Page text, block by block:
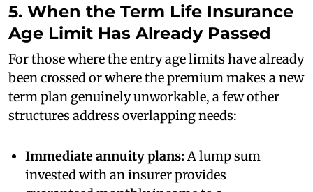
5. When the Term Life Insurance
Age Limit Has Already Passed
For those where the entry age limits have already
been crossed or where the premium makes a new
term plan genuinely unworkable, a few other
structures address overlapping needs:
Immediate annuity plans: A lump sum
invested with an insurer provides